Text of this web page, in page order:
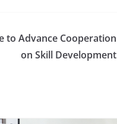
to Advance Cooperation
on Skill Development